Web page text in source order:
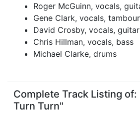
Roger McGuinn, vocals,
Gene Clark, vocals,
David Crosby, vocals,
Chris Hillman, vocals, bass
Michael Clarke, drums
Complete Track Listing
Turn Turn"